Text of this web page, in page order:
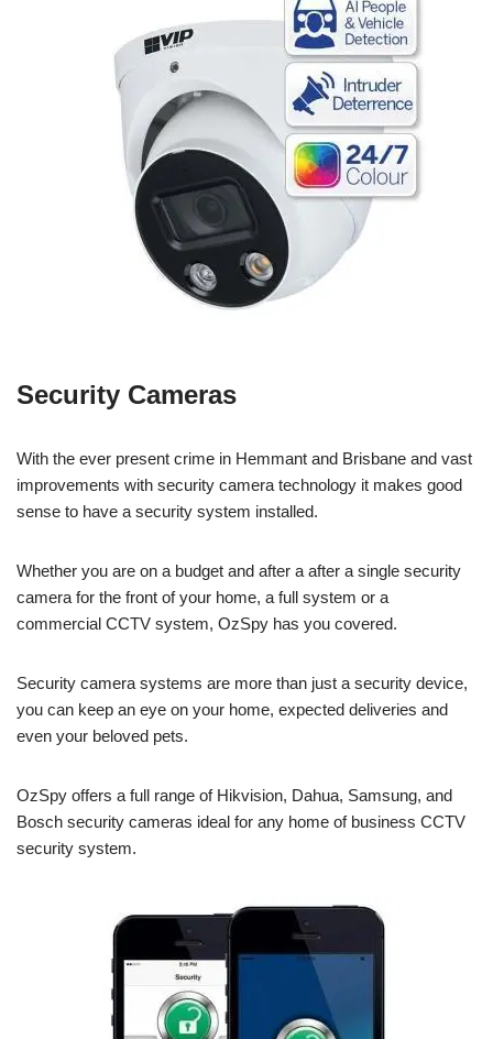
Security Cameras
With the ever present crime in Hemmant and Brisbane and vast
improvements with security camera technology it makes good
sense to have a security system installed.
Whether you are on a budget and after a after a single security
camera for the front of your home, a full system or a
commercial CCTV system, OzSpy has you covered.
Security camera systems are more than just a security device,
you can keep an eye on your home, expected deliveries and
even your beloved pets.
OzSpy offers a full range of Hikvision, Dahua, Samsung, and
Bosch security cameras ideal for any home of business CCTV
security system.